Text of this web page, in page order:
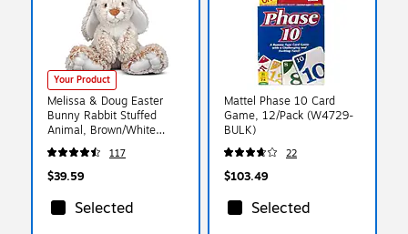
Your Product
Melissa & Doug Easter
Bunny Rabbit Stuffed
Animal, Brown/White
(MS7674)
117
$39.59
Selected
Mattel Phase 10 Card
Game, 12/Pack (W4729-
BULK)
22
$103.49
Selected